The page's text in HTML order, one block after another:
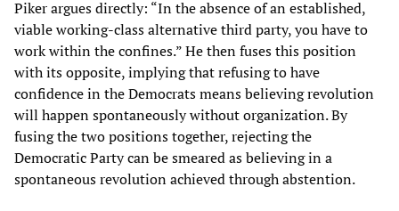
Piker argues directly: “In the absence of an established,
viable working-class alternative third party, you have to
work within the confines.” He then fuses this position
with its opposite, implying that refusing to have
confidence in the Democrats means believing revolution
will happen spontaneously without organization. By
fusing the two positions together, rejecting the
Democratic Party can be smeared as believing in a
spontaneous revolution achieved through abstention.